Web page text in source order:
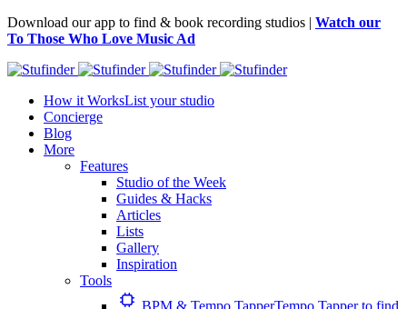
Download our app to find & book recording studios | Watch our
To Those Who Love Music Ad
How it WorksList your studio
Concierge
Blog
More
Features
Studio of the Week
Guides & Hacks
Articles
Lists
Gallery
Inspiration
Tools
BPM & Tempo TapperTempo Tapper to find